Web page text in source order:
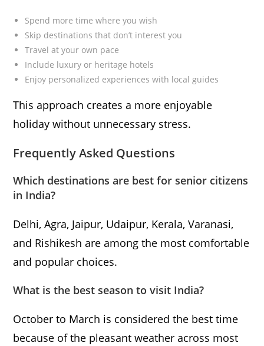
Spend more time where you wish
Skip destinations that don’t interest you
Travel at your own pace
Include luxury or heritage hotels
Enjoy personalized experiences with local guides
This approach creates a more enjoyable
holiday without unnecessary stress.
Frequently Asked Questions
Which destinations are best for senior citizens
in India?
Delhi, Agra, Jaipur, Udaipur, Kerala, Varanasi,
and Rishikesh are among the most comfortable
and popular choices.
What is the best season to visit India?
October to March is considered the best time
because of the pleasant weather across most